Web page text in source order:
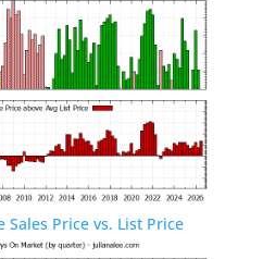
Sales Price vs. List Price